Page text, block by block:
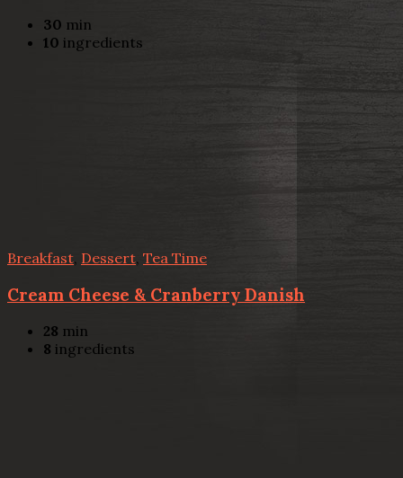
30 min
10 ingredients
Breakfast Dessert, Tea Time
Cream Cheese & Cranberry Danish
28 min
8 ingredients